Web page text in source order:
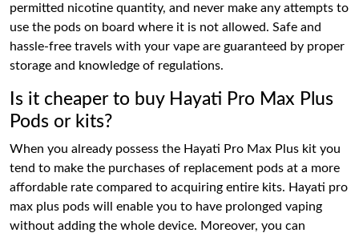
permitted nicotine quantity, and never make any attempts to
use the pods on board where it is not allowed. Safe and
hassle-free travels with your vape are guaranteed by proper
storage and knowledge of regulations.
Is it cheaper to buy Hayati Pro Max Plus
Pods or kits?
When you already possess the Hayati Pro Max Plus kit you
tend to make the purchases of replacement pods at a more
affordable rate compared to acquiring entire kits. Hayati pro
max plus pods will enable you to have prolonged vaping
without adding the whole device. Moreover, you can